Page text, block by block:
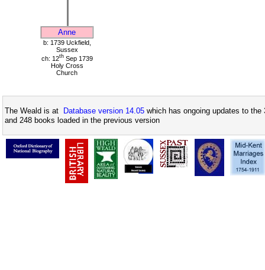
Anne
b: 1739 Uckfield,
Sussex
ch: 12thSep 1739
Holy Cross
Church
The Weald is at Database version 14.05 which has ongoing updates to
and 248 books loaded in the previous version